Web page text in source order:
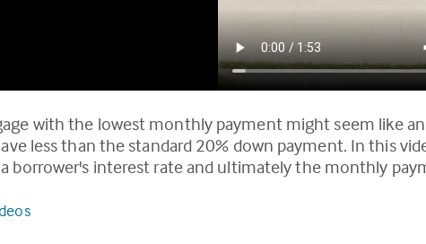
with the lowest monthly payment might seem like
less than the standard 20% down payment. In this
borrower's interest rate and ultimately the monthly